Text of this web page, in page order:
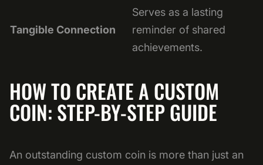
Tangible Connection
Serves as a lasting
reminder of shared
achievements.
HOW TO CREATE A CUSTOM
COIN: STEP-BY-STEP GUIDE
An outstanding custom coin is more than just an